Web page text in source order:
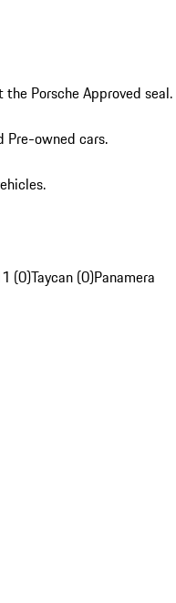
Porsche Approved seal.
Pre-owned cars.
(0)Taycan (0)Panamera